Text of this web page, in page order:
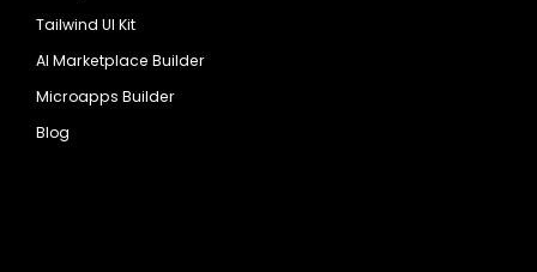
Tailwind UI Kit
AI Marketplace Builder
Microapps Builder
Blog